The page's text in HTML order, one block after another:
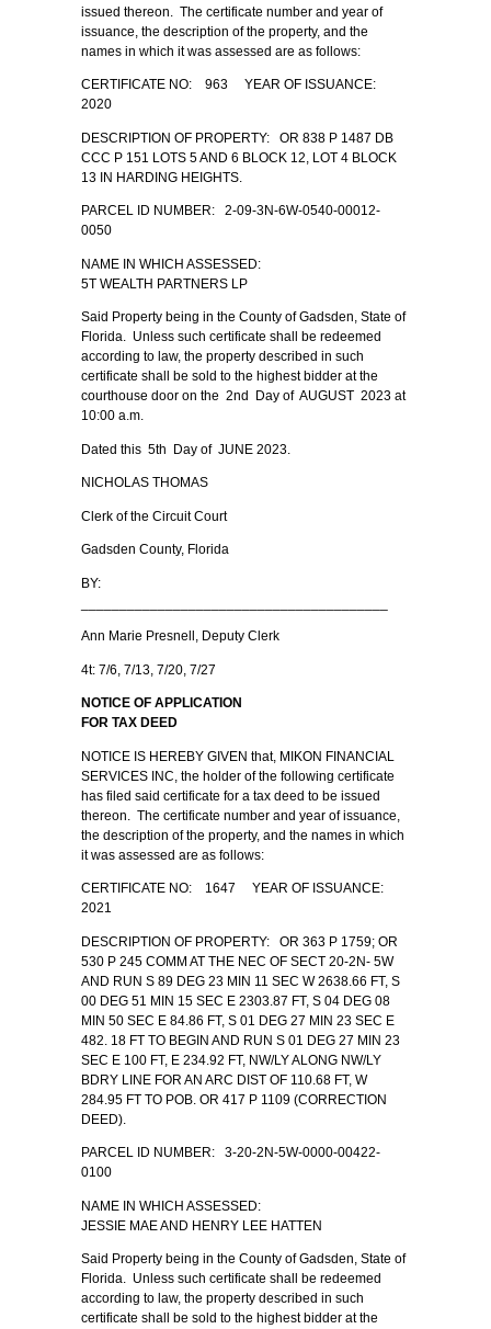
issued thereon. The certificate number and year of
issuance, the description of the property, and the
names in which it was assessed are as follows:
CERTIFICATE NO: 963 YEAR OF ISSUANCE:
2020
DESCRIPTION OF PROPERTY: OR 838 P 1487 DB
CCC P 151 LOTS 5 AND 6 BLOCK 12, LOT 4 BLOCK
13 IN HARDING HEIGHTS.
PARCEL ID NUMBER: 2-09-3N-6W-0540-00012-
0050
NAME IN WHICH ASSESSED:
5T WEALTH PARTNERS LP
Said Property being in the County of Gadsden, State of
Florida. Unless such certificate shall be redeemed
according to law, the property described in such
certificate shall be sold to the highest bidder at the
courthouse door on the 2nd Day of AUGUST 2023 at
10:00 a.m.
Dated this 5th Day of JUNE 2023.
NICHOLAS THOMAS
Clerk of the Circuit Court
Gadsden County, Florida
BY:
Ann Marie Presnell, Deputy Clerk
4t: 7/6, 7/13, 7/20, 7/27
NOTICE OF APPLICATION
FOR TAX DEED
NOTICE IS HEREBY GIVEN that, MIKON FINANCIAL
SERVICES INC, the holder of the following certificate
has filed said certificate for a tax deed to be issued
thereon. The certificate number and year of issuance,
the description of the property, and the names in which
it was assessed are as follows:
CERTIFICATE NO: 1647 YEAR OF ISSUANCE:
2021
DESCRIPTION OF PROPERTY: OR 363 P 1759; OR
530 P 245 COMM AT THE NEC OF SECT 20-2N- 5W
AND RUN S 89 DEG 23 MIN 11 SEC W 2638.66 FT, S
00 DEG 51 MIN 15 SEC E 2303.87 FT, S 04 DEG 08
MIN 50 SEC E 84.86 FT, S 01 DEG 27 MIN 23 SEC E
482. 18 FT TO BEGIN AND RUN S 01 DEG 27 MIN 23
SEC E 100 FT, E 234.92 FT, NW/LY ALONG NW/LY
BDRY LINE FOR AN ARC DIST OF 110.68 FT, W
284.95 FT TO POB. OR 417 P 1109 (CORRECTION
DEED).
PARCEL ID NUMBER: 3-20-2N-5W-0000-00422-
0100
NAME IN WHICH ASSESSED:
JESSIE MAE AND HENRY LEE HATTEN
Said Property being in the County of Gadsden, State of
Florida. Unless such certificate shall be redeemed
according to law, the property described in such
certificate shall be sold to the highest bidder at the